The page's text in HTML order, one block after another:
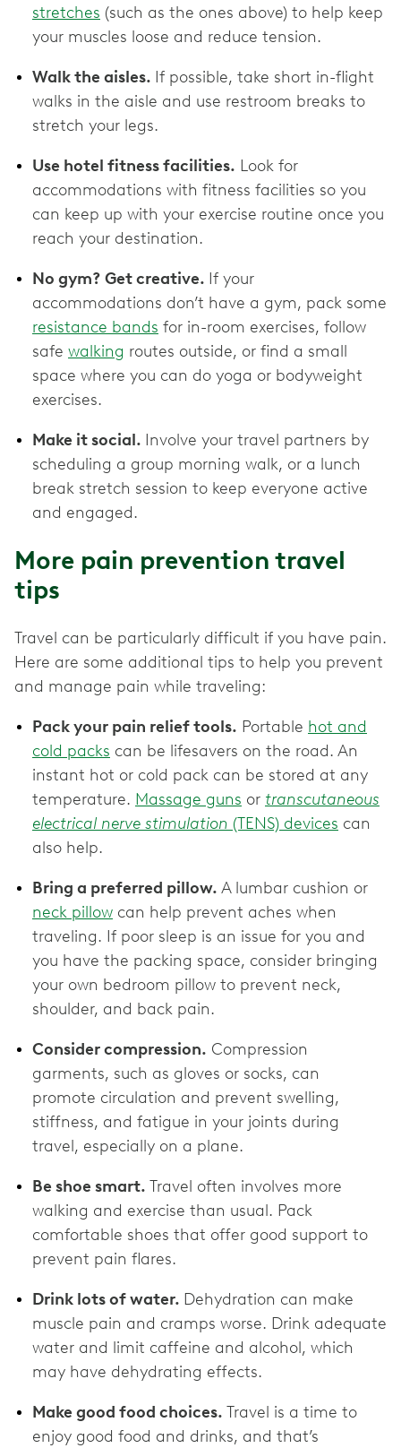
stretches (such as the ones above) to help keep
your muscles loose and reduce tension.
Walk the aisles. If possible, take short in-flight
walks in the aisle and use restroom breaks to
stretch your legs.
Use hotel fitness facilities. Look for
accommodations with fitness facilities so you
can keep up with your exercise routine once you
reach your destination.
No gym? Get creative. If your
accommodations don’t have a gym, pack some
resistance bands for in-room exercises, follow
safe walking routes outside, or find a small
space where you can do yoga or bodyweight
exercises.
Make it social. Involve your travel partners by
scheduling a group morning walk, or a lunch
break stretch session to keep everyone active
and engaged.
More pain prevention travel
tips
Travel can be particularly difficult if you have pain.
Here are some additional tips to help you prevent
and manage pain while traveling:
Pack your pain relief tools. Portable hot and
cold packs can be lifesavers on the road. An
instant hot or cold pack can be stored at any
temperature. Massage guns or transcutaneous
electrical nerve stimulation (TENS) devices can
also help.
Bring a preferred pillow. A lumbar cushion or
neck pillow can help prevent aches when
traveling. If poor sleep is an issue for you and
you have the packing space, consider bringing
your own bedroom pillow to prevent neck,
shoulder, and back pain.
Consider compression. Compression
garments, such as gloves or socks, can
promote circulation and prevent swelling,
stiffness, and fatigue in your joints during
travel, especially on a plane.
Be shoe smart. Travel often involves more
walking and exercise than usual. Pack
comfortable shoes that offer good support to
prevent pain flares.
Drink lots of water. Dehydration can make
muscle pain and cramps worse. Drink adequate
water and limit caffeine and alcohol, which
may have dehydrating effects.
Make good food choices. Travel is a time to
enjoy good food and drinks, and that’s